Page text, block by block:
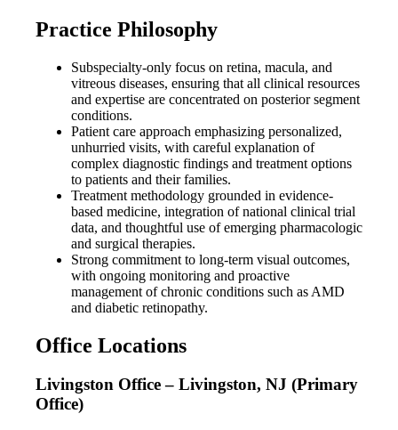
Practice Philosophy
Subspecialty-only focus on retina, macula, and
vitreous diseases, ensuring that all clinical resources
and expertise are concentrated on posterior segment
conditions.
Patient care approach emphasizing personalized,
unhurried visits, with careful explanation of
complex diagnostic findings and treatment options
to patients and their families.
Treatment methodology grounded in evidence-
based medicine, integration of national clinical trial
data, and thoughtful use of emerging pharmacologic
and surgical therapies.
Strong commitment to long-term visual outcomes,
with ongoing monitoring and proactive
management of chronic conditions such as AMD
and diabetic retinopathy.
Office Locations
Livingston Office – Livingston, NJ (Primary
Office)